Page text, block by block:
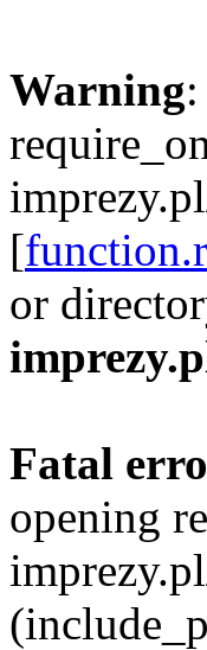
Warning:
[
or
Fatal
opening